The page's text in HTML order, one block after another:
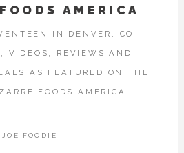
AMERICA
IN DENVER, CO
VIDEOS, REVIEWS AND
AS FEATURED ON THE
FOODS AMERICA
JOE FOODIE